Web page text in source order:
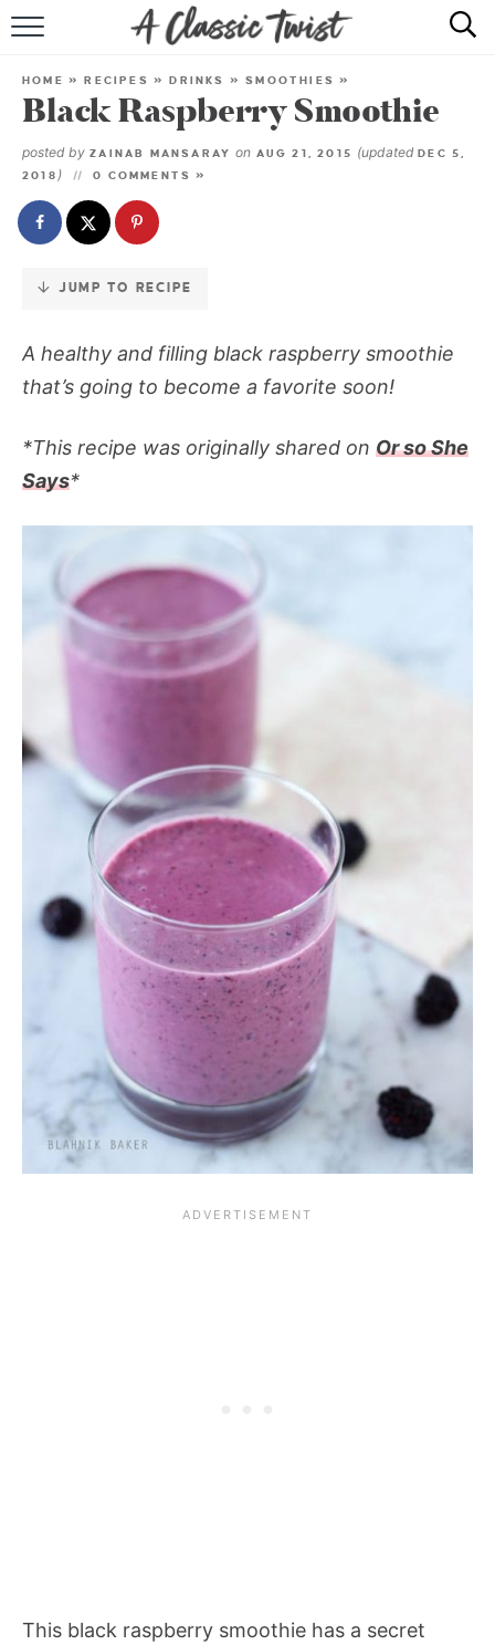
Skip
Recipe
RECIPE INDEX
SHOP
HOME »RECIPES »DRINKS »SMOOTHIES »
Black Raspberry Smoothie
posted by ZAINAB MANSARAY on AUG 21, 2015 (updatedDEC 5,
2018 ) 0 COMMENTS »
JUMP TO RECIPE
A healthy and filling black raspberry smoothie
that’s going to become a favorite soon!
*This recipe was originally shared on Or so She
Says*
This black raspberry smoothie has a secret